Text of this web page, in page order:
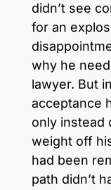
didn’t see
for an
why he
lawyer. But
acceptance
only instead
weight off
had been
path didn’t